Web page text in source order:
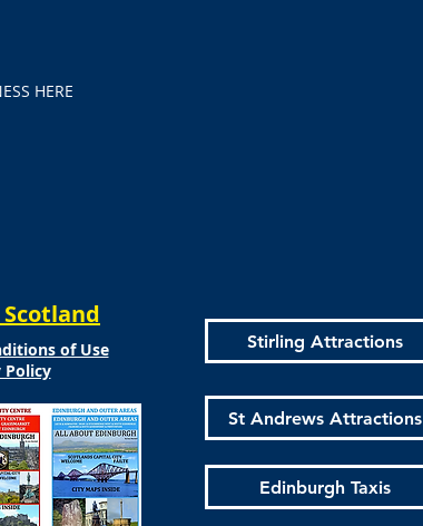
HERE
of Use
Policy
Stirling Attractions
St Andrews Attractions
Edinburgh Taxis